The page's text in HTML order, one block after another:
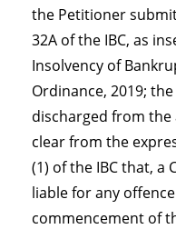
the Petitioner
32A of the IBC, as
Insolvency of
Ordinance, 2019;
discharged from the
clear from the
(1) of the IBC that,
liable for any
commencement of